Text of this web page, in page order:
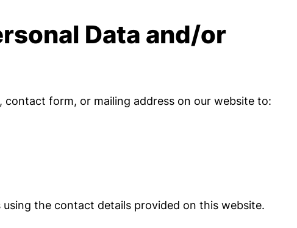
Data and/or
form, or mailing address on our website to:
the contact details provided on this website.